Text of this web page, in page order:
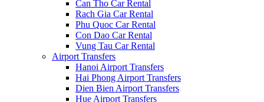
Can Tho Car Rental
Rach Gia Car Rental
Phu Quoc Car Rental
Con Dao Car Rental
Vung Tau Car Rental
Airport Transfers
Hanoi Airport Transfers
Hai Phong Airport Transfers
Dien Bien Airport Transfers
Hue Airport Transfers